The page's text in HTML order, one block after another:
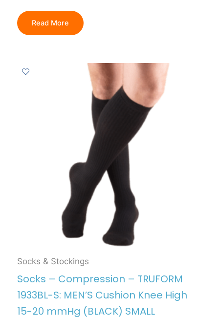
Read More
Socks & Stockings
Socks – Compression – TRUFORM
1933BL-S: MEN’S Cushion Knee High
15-20 mmHg (BLACK) SMALL